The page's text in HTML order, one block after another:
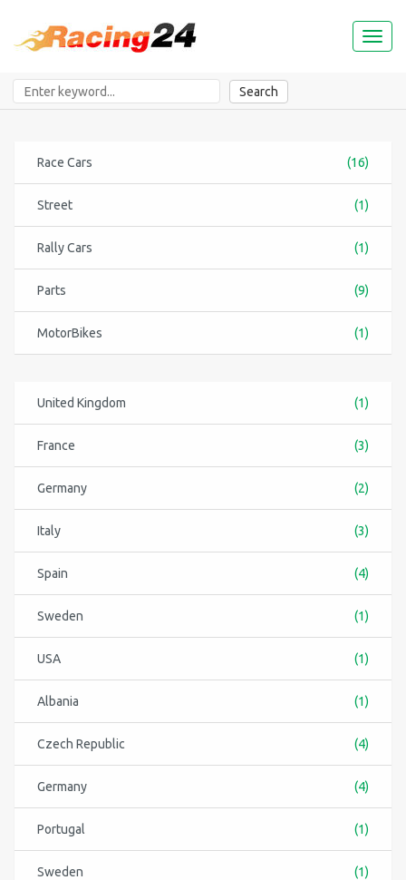
Toggle
Search
Race Cars (16)
Street (1)
Rally Cars (1)
Parts (9)
MotorBikes (1)
United Kingdom (1)
France (3)
Germany (2)
Italy (3)
Spain (4)
Sweden (1)
USA (1)
Albania (1)
Czech Republic (4)
Germany (4)
Portugal (1)
Sweden (1)